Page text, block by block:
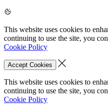
This website uses cookies to
continuing to use the site, you
Cookie Policy
Accept Cookies
This website uses cookies to
continuing to use the site, you
Cookie Policy